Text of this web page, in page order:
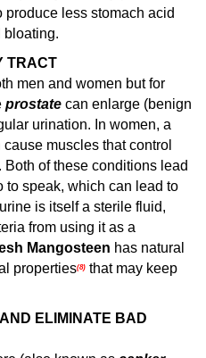
less stomach acid
bloating.
TRACT
men and women but for
prostate can enlarge (benign
urination. In women, a
muscles that control
of these conditions lead
to speak, which can lead to
is itself a sterile fluid,
from using it as a
Mangosteen has natural
properties(8) that may keep
ELIMINATE BAD